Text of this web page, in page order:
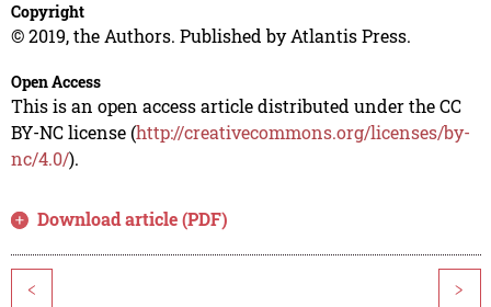
Copyright
© 2019, the Authors. Published by Atlantis Press.
Open Access
This is an open access article distributed under the CC
BY-NC license (http://creativecommons.org/licenses/by-
nc/4.0/).
Download article (PDF)
< >